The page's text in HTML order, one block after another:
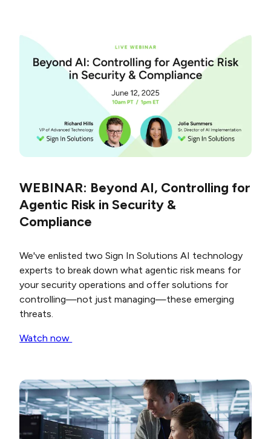
WEBINAR: Beyond AI, Controlling for
Agentic Risk in Security &
Compliance
We've enlisted two Sign In Solutions AI technology
experts to break down what agentic risk means for
your security operations and offer solutions for
controlling—not just managing—these emerging
threats.
Watch now